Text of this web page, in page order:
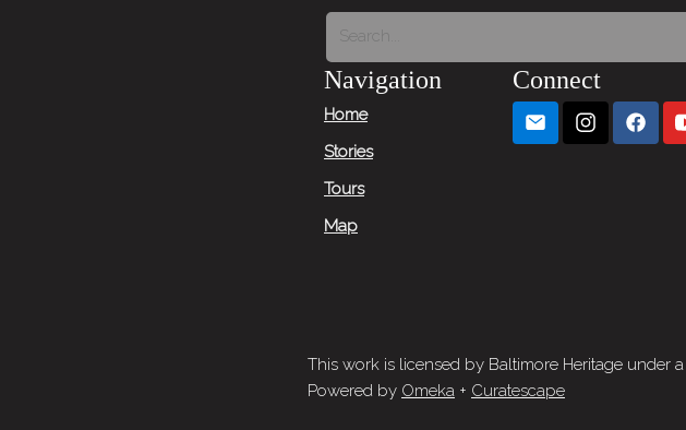
Navigation
Home
Stories
Tours
Map
Connect
This work is licensed by Baltimore Heritage under a
Powered by Omeka + Curatescape